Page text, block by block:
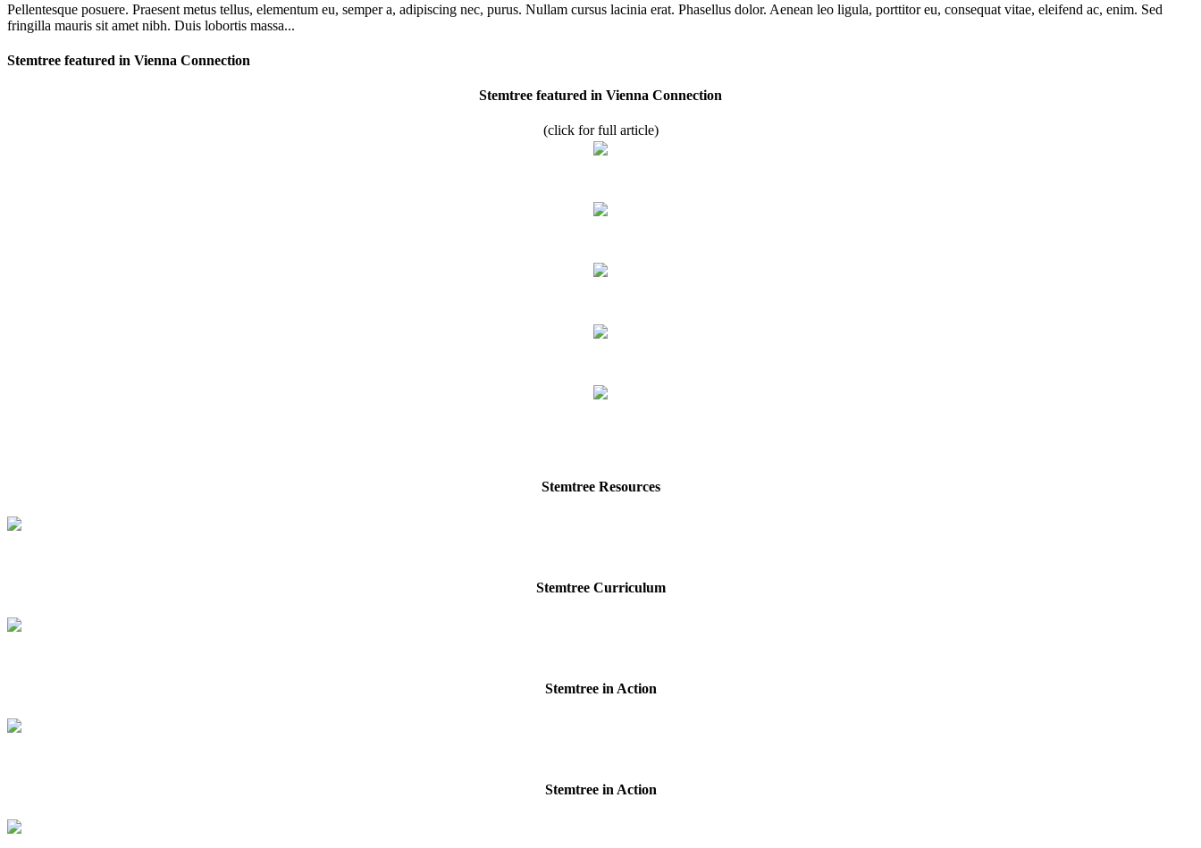
Pellentesque posuere. Praesent metus tellus, elementum eu, semper a, adipiscing nec, purus. Nullam cursus lacinia erat. Phasellus dolor. Aenean leo ligula, porttitor eu, consequat vitae, eleifend ac, enim. Sed
fringilla mauris sit amet nibh. Duis lobortis massa...
Stemtree featured in Vienna Connection
Stemtree featured in Vienna Connection
(click for full article)
Stemtree Resources
Stemtree Curriculum
Stemtree in Action
Stemtree in Action